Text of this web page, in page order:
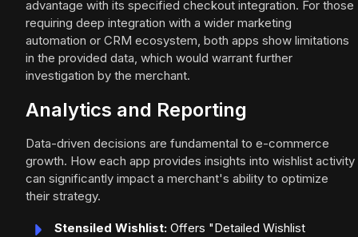
advantage with its specified checkout integration. For those
requiring deep integration with a wider marketing
automation or CRM ecosystem, both apps show limitations
in the provided data, which would warrant further
investigation by the merchant.
Analytics and Reporting
Data-driven decisions are fundamental to e-commerce
growth. How each app provides insights into wishlist activity
can significantly impact a merchant's ability to optimize
their strategy.
Stensiled Wishlist: Offers "Detailed Wishlist